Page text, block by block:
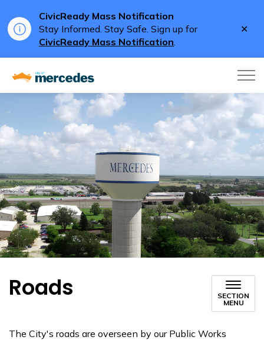
CivicReady Mass Notification
Stay Informed. Stay Safe. Sign up for
CivicReady Mass Notification.
Roads
SECTION
MENU
The City's roads are overseen by our Public Works